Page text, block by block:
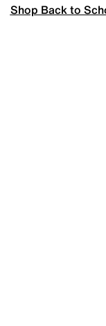
Shop Back to